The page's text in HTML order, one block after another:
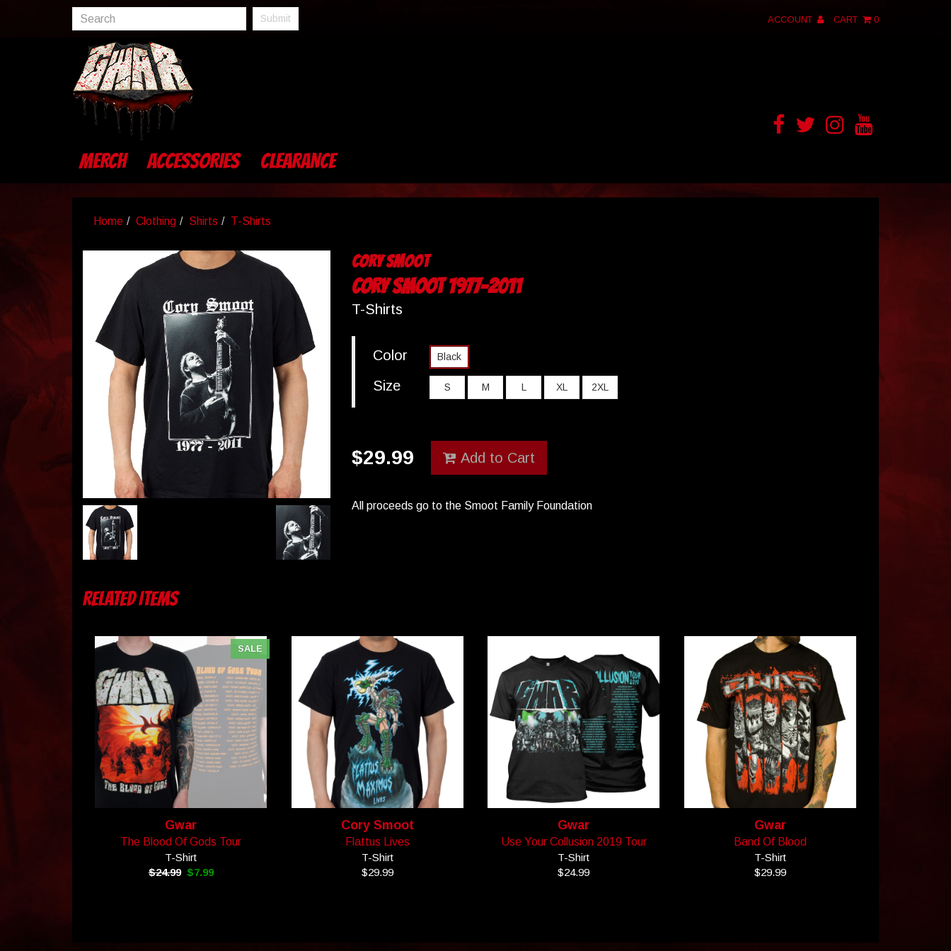
Submit ACCOUNT CART 0
MERCH ACCESSORIES CLEARANCE
Home Clothing Shirts T-Shirts
Cory Smoot
Cory Smoot 1977-2011
T-Shirts
Color Black
Size S M L XL 2XL
$29.99 Add to Cart
All proceeds go to the Smoot Family Foundation
RELATED ITEMS
SALE
Gwar
The Blood Of Gods Tour
T-Shirt
$24.99 $7.99
Cory Smoot
Flattus Lives
T-Shirt
$29.99
Gwar
Use Your Collusion 2019 Tour
T-Shirt
$24.99
Gwar
Band Of Blood
T-Shirt
$29.99